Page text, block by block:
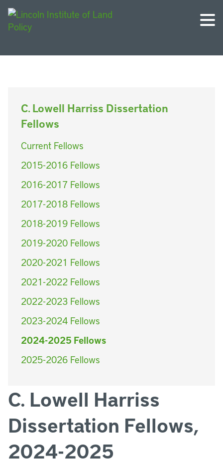
C. Lowell Harriss Dissertation
Fellows
Current Fellows
2015-2016 Fellows
2016-2017 Fellows
2017-2018 Fellows
2018-2019 Fellows
2019-2020 Fellows
2020-2021 Fellows
2021-2022 Fellows
2022-2023 Fellows
2023-2024 Fellows
2024-2025 Fellows
2025-2026 Fellows
C. Lowell Harriss
Dissertation Fellows,
2024-2025